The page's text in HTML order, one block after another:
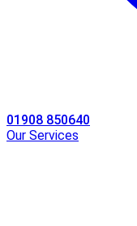
01908 850640
Our Services